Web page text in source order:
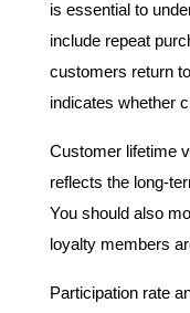
is essential to
include repeat
customers return
indicates whether
Customer lifetime
reflects the long-
You should also
loyalty members
Participation rate